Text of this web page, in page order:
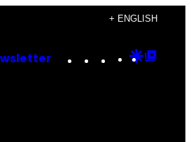
+ ENGLISH
Instagram
TikTok
YouTube
Google